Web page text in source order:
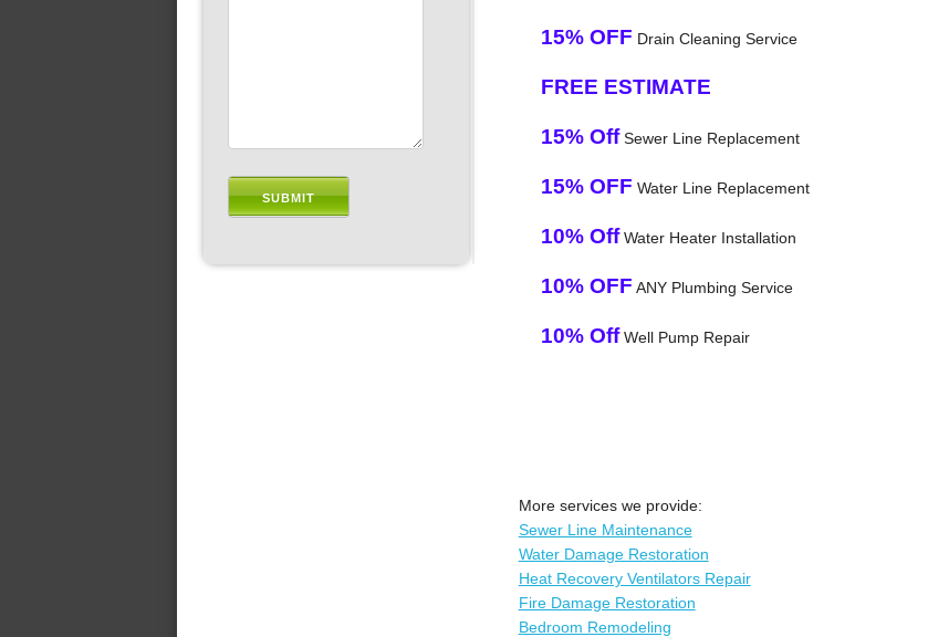
15% OFF Drain Cleaning Service
FREE ESTIMATE
15% OffSewer Line Replacement
15% OFF Water Line Replacement
10% OffWater Heater Installation
10% OFF ANY Plumbing Service
10% OffWell Pump Repair
More services we provide:
Sewer Line Maintenance
Water Damage Restoration
Heat Recovery Ventilators Repair
Fire Damage Restoration
Bedroom Remodeling